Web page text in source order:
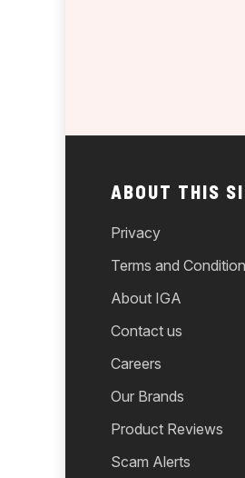
ABOUT THIS
Privacy
Terms and
About IGA
Contact us
Careers
Our Brands
Product Reviews
Scam Alerts